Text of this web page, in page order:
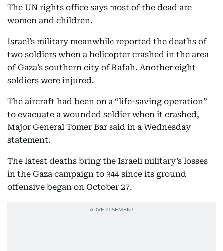
The UN rights office says most of the dead are
women and children.
Israel’s military meanwhile reported the deaths of
two soldiers when a helicopter crashed in the area
of Gaza’s southern city of Rafah. Another eight
soldiers were injured.
The aircraft had been on a “life-saving operation”
to evacuate a wounded soldier when it crashed,
Major General Tomer Bar said in a Wednesday
statement.
The latest deaths bring the Israeli military’s losses
in the Gaza campaign to 344 since its ground
offensive began on October 27.